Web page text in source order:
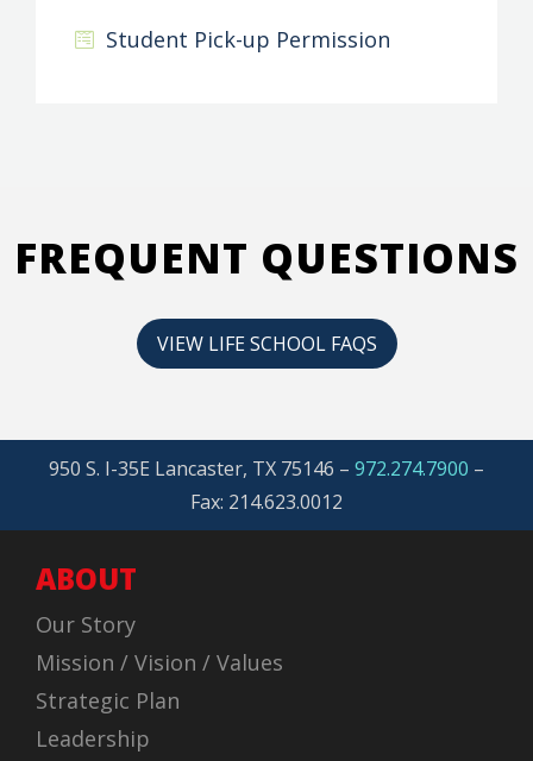
Student Pick-up Permission
FREQUENT QUESTIONS
VIEW LIFE SCHOOL FAQS
950 S. I-35E Lancaster, TX 75146 – 972.274.7900 –
Fax: 214.623.0012
ABOUT
Our Story
Mission / Vision / Values
Strategic Plan
Leadership